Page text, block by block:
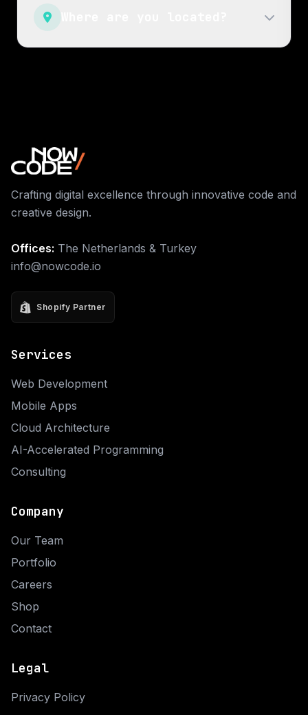
Crafting digital excellence through innovative code and
creative design.
Offices: The Netherlands & Turkey
info@nowcode.io
Shopify Partner
Services
Web Development
Mobile Apps
Cloud Architecture
AI-Accelerated Programming
Consulting
Company
Our Team
Portfolio
Careers
Shop
Contact
Legal
Privacy Policy